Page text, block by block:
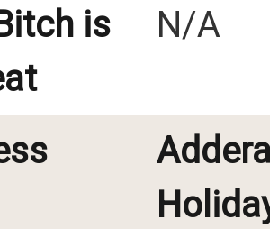
is
N/A